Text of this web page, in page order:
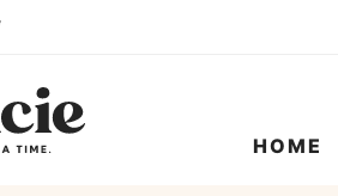
HOME